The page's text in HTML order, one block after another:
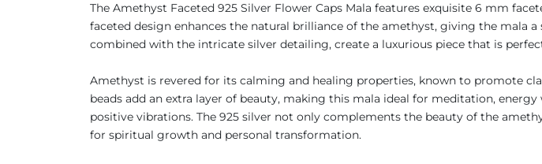
The Amethyst Faceted 925 Silver Flower Caps Mala features exquisite 6 mm
faceted design enhances the natural brilliance of the amethyst, giving the mala
combined with the intricate silver detailing, create a luxurious piece that is
Amethyst is revered for its calming and healing properties, known to promote
beads add an extra layer of beauty, making this mala ideal for meditation,
positive vibrations. The 925 silver not only complements the beauty of the
for spiritual growth and personal transformation.